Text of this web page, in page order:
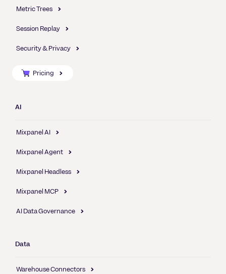
Metric Trees
Session Replay
Security & Privacy
Pricing
AI
Mixpanel AI
Mixpanel Agent
Mixpanel Headless
Mixpanel MCP
AI Data Governance
Data
Warehouse Connectors